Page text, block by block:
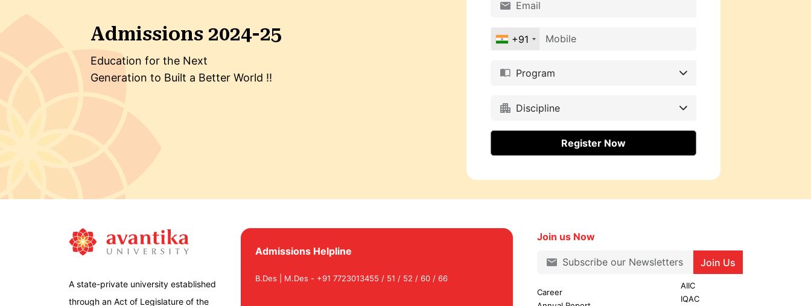
Admissions 2024-25
Education for the Next
Generation to Built a Better World !!
+91
Program
Discipline
Register Now
A state-private university established
through an Act of Legislature of the
Admissions Helpline
B.Des | M.Des - +91 7723013455 / 51 / 52 / 60 / 66
Join us Now
Join Us
Career
AIIC
IQAC